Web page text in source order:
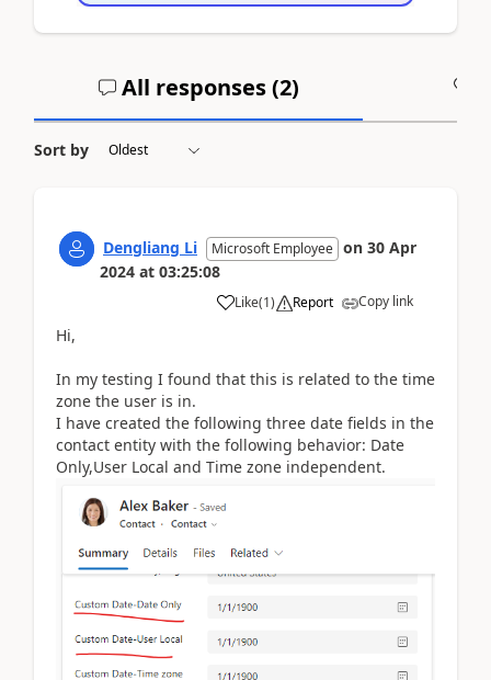
All responses (2)
Sort by
Dengliang Li Microsoft Employee on 30 Apr
2024 at 03:25:08
Like(1) Report Copy link
Hi,
In my testing I found that this is related to the time
zone the user is in.
I have created the following three date fields in the
contact entity with the following behavior: Date
Only,User Local and Time zone independent.